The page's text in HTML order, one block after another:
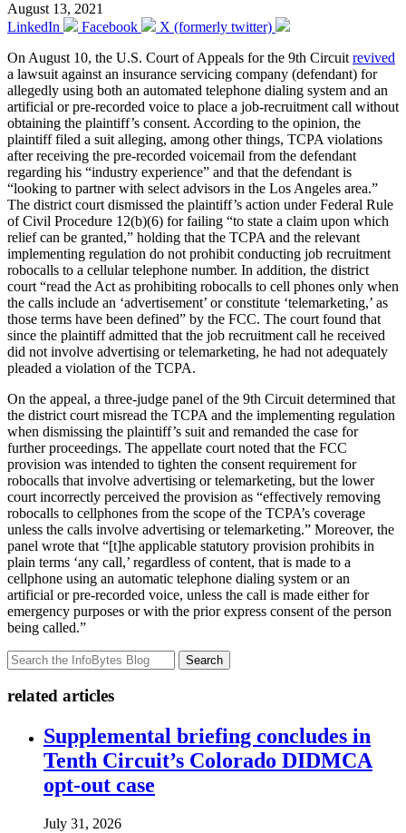
August 13, 2021
LinkedIn
Facebook
X (formerly twitter)
On August 10, the U.S. Court of Appeals for the 9th Circuit revived
a lawsuit against an insurance servicing company (defendant) for
allegedly using both an automated telephone dialing system and an
artificial or pre-recorded voice to place a job-recruitment call without
obtaining the plaintiff’s consent. According to the opinion, the
plaintiff filed a suit alleging, among other things, TCPA violations
after receiving the pre-recorded voicemail from the defendant
regarding his “industry experience” and that the defendant is
“looking to partner with select advisors in the Los Angeles area.”
The district court dismissed the plaintiff’s action under Federal Rule
of Civil Procedure 12(b)(6) for failing “to state a claim upon which
relief can be granted,” holding that the TCPA and the relevant
implementing regulation do not prohibit conducting job recruitment
robocalls to a cellular telephone number. In addition, the district
court “read the Act as prohibiting robocalls to cell phones only when
the calls include an ‘advertisement’ or constitute ‘telemarketing,’ as
those terms have been defined” by the FCC. The court found that
since the plaintiff admitted that the job recruitment call he received
did not involve advertising or telemarketing, he had not adequately
pleaded a violation of the TCPA.
On the appeal, a three-judge panel of the 9th Circuit determined that
the district court misread the TCPA and the implementing regulation
when dismissing the plaintiff’s suit and remanded the case for
further proceedings. The appellate court noted that the FCC
provision was intended to tighten the consent requirement for
robocalls that involve advertising or telemarketing, but the lower
court incorrectly perceived the provision as “effectively removing
robocalls to cellphones from the scope of the TCPA’s coverage
unless the calls involve advertising or telemarketing.” Moreover, the
panel wrote that “[t]he applicable statutory provision prohibits in
plain terms ‘any call,’ regardless of content, that is made to a
cellphone using an automatic telephone dialing system or an
artificial or pre-recorded voice, unless the call is made either for
emergency purposes or with the prior express consent of the person
being called.”
Search
related articles
Supplemental briefing concludes in
Tenth Circuit’s Colorado DIDMCA
opt-out case
July 31, 2026